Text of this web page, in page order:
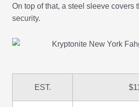
On top of that, a steel sleeve covers
security.
EST.